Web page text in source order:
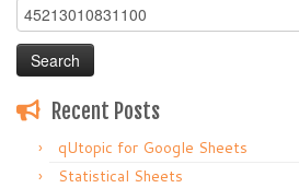
Search
for:
Recent Posts
qUtopic for Google Sheets
Statistical Sheets